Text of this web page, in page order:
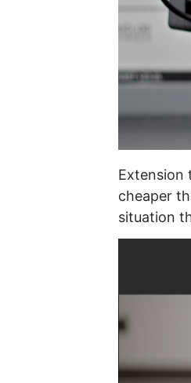
Extension
cheaper
situation